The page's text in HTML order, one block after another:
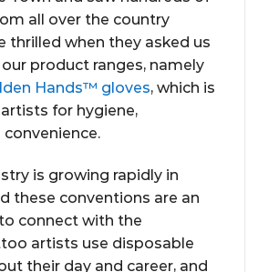
all over the country
thrilled when they asked us
product ranges, namely
Hands™ gloves, which is
for hygiene,
convenience.
is growing rapidly in
these conventions are an
connect with the
artists use disposable
their day and career, and